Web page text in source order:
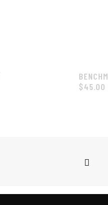
$45.00